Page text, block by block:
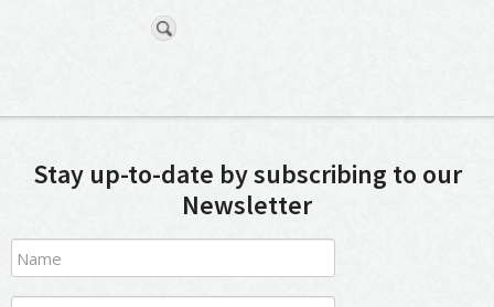
Stay up-to-date by subscribing to our
Newsletter